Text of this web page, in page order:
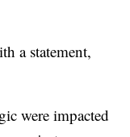
a statement,
were impacted